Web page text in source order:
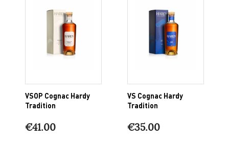
VSOP Cognac Hardy
Tradition
€41.00
VS Cognac Hardy
Tradition
€35.00